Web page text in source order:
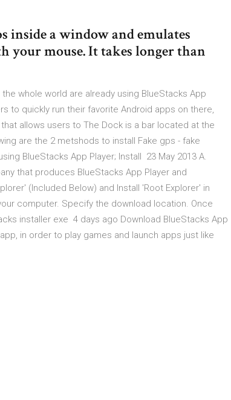
inside a window and emulates
your mouse. It takes longer than
whole world are already using BlueStacks App
to quickly run their favorite Android apps on there,
allows users to The Dock is a bar located at the
are the 2 metshods to install Fake gps - fake
BlueStacks App Player; Install 23 May 2013 A.
that produces BlueStacks App Player and
(Included Below) and Install 'Root Explorer' in
computer. Specify the download location. Once
installer exe 4 days ago Download BlueStacks App
in order to play games and launch apps just like